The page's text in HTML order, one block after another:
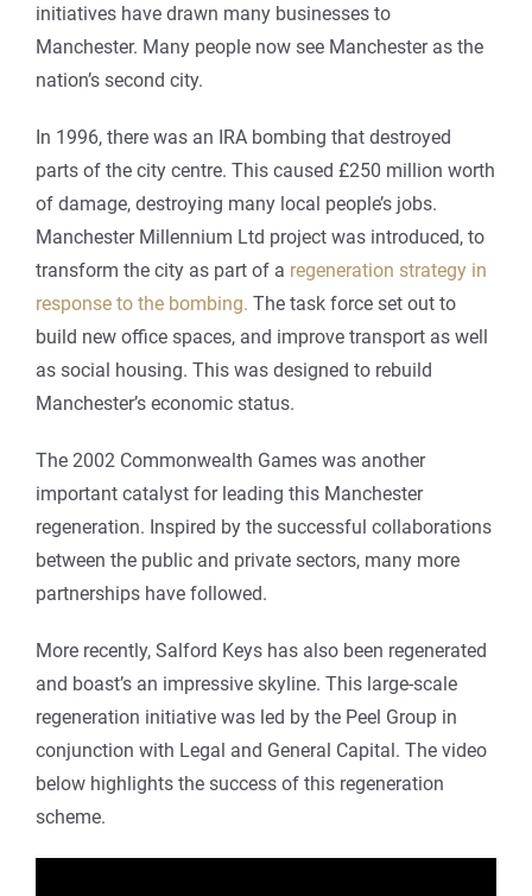
initiatives have drawn many businesses to
Manchester. Many people now see Manchester as the
nation’s second city.
In 1996, there was an IRA bombing that destroyed
parts of the city centre. This caused £250 million worth
of damage, destroying many local people’s jobs.
Manchester Millennium Ltd project was introduced, to
transform the city as part of a regeneration strategy in
response to the bombing. The task force set out to
build new office spaces, and improve transport as well
as social housing. This was designed to rebuild
Manchester’s economic status.
The 2002 Commonwealth Games was another
important catalyst for leading this Manchester
regeneration. Inspired by the successful collaborations
between the public and private sectors, many more
partnerships have followed.
More recently, Salford Keys has also been regenerated
and boast’s an impressive skyline. This large-scale
regeneration initiative was led by the Peel Group in
conjunction with Legal and General Capital. The video
below highlights the success of this regeneration
scheme.